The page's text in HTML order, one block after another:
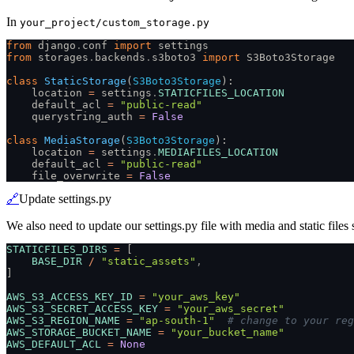
In your_project/custom_storage.py
from django . conf import settings
from storages . backends . s3boto3 import S3Boto3Storage
class StaticStorage ( S3Boto3Storage ):
    location
= settings . STATICFILES_LOCATION
    default_acl
= "public-read"
    querystring_auth
= False
class MediaStorage ( S3Boto3Storage ):
    location
= settings . MEDIAFILES_LOCATION
    default_acl
= "public-read"
    file_overwrite
= False
🔗Update settings.py
We also need to update our settings.py file with media and static files
STATICFILES_DIRS =
    BASE_DIR
/ "static_assets" ,
AWS_S3_ACCESS_KEY_ID = "your_aws_key"
AWS_S3_SECRET_ACCESS_KEY = "your_aws_secret"
AWS_S3_REGION_NAME = "ap-south-1"
# change to your
AWS_STORAGE_BUCKET_NAME = "your_bucket_name"
AWS_DEFAULT_ACL = None